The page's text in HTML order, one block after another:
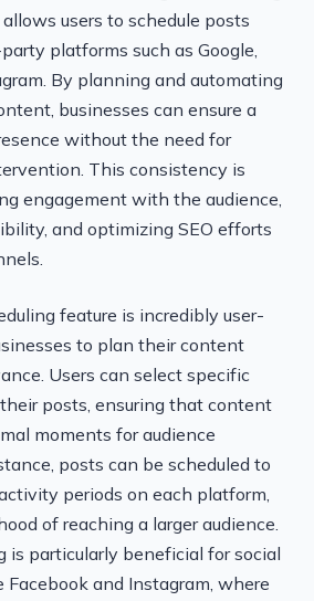
users to schedule posts
platforms such as Google,
By planning and automating
businesses can ensure a
without the need for
This consistency is
engagement with the audience,
and optimizing SEO efforts
feature is incredibly user-
to plan their content
Users can select specific
posts, ensuring that content
moments for audience
posts can be scheduled to
periods on each platform,
of reaching a larger audience.
is particularly beneficial for social
and Instagram, where